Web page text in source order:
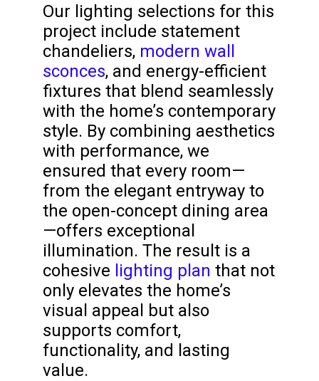
Our lighting selections for this
project include statement
chandeliers, modern wall
sconces, and energy-efficient
fixtures that blend seamlessly
with the home’s contemporary
style. By combining aesthetics
with performance, we
ensured that every room—
from the elegant entryway to
the open-concept dining area
—offers exceptional
illumination. The result is a
cohesive lighting plan that not
only elevates the home’s
visual appeal but also
supports comfort,
functionality, and lasting
value.